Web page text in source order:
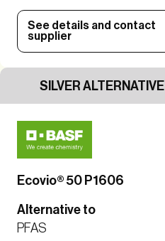
See details and contact
supplier
SILVER ALTERNATIVE
Ecovio® 50 P1606
Alternative to
PFAS